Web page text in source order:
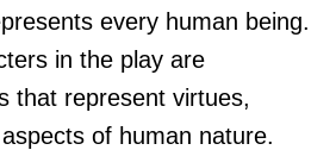
every human being.
in the play are
that represent virtues,
of human nature.